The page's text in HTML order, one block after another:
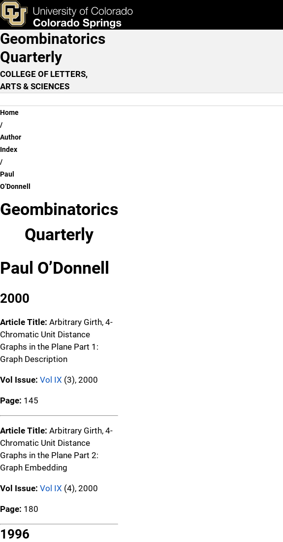
Skip to main content
Paul O’Donnell
& Tools Apply Now
Main Navigation
Geombinatorics
Quarterly
COLLEGE OF LETTERS,
ARTS & SCIENCES
Breadcrumb
Home
Author
Index
Paul
O’Donnell
Geombinatorics
Quarterly
Paul O’Donnell
2000
Article Title: Arbitrary Girth, 4-
Chromatic Unit Distance
Graphs in the Plane Part 1:
Graph Description
Vol Issue: Vol IX (3), 2000
Page: 145
Article Title: Arbitrary Girth, 4-
Chromatic Unit Distance
Graphs in the Plane Part 2:
Graph Embedding
Vol Issue: Vol IX (4), 2000
Page: 180
1996